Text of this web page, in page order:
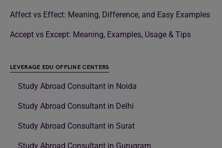
Affect vs Effect: Meaning, Difference, and Easy Examples
Accept vs Except: Meaning, Examples, Usage & Tips
LEVERAGE EDU OFFLINE CENTERS
Study Abroad Consultant in Noida
Study Abroad Consultant in Delhi
Study Abroad Consultant in Surat
Study Abroad Consultant in Gurugram